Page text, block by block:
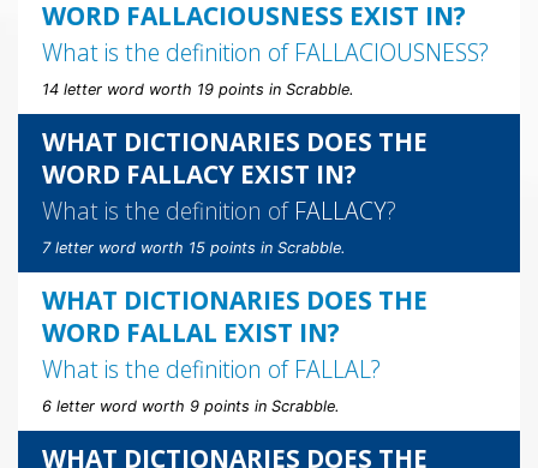
WORD FALLACIOUSNESS EXIST IN?
What is the definition of FALLACIOUSNESS?
14 letter word worth 19 points in Scrabble.
WHAT DICTIONARIES DOES THE
WORD FALLACY EXIST IN?
What is the definition of FALLACY?
7 letter word worth 15 points in Scrabble.
WHAT DICTIONARIES DOES THE
WORD FALLAL EXIST IN?
What is the definition of FALLAL?
6 letter word worth 9 points in Scrabble.
WHAT DICTIONARIES DOES THE